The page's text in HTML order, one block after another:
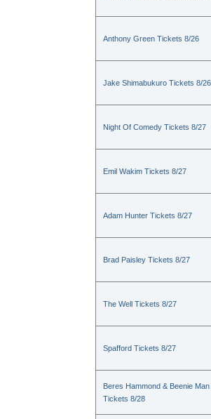
Anthony Green Tickets 8/26
Jake Shimabukuro Tickets 8/26
Night Of Comedy Tickets 8/27
Emil Wakim Tickets 8/27
Adam Hunter Tickets 8/27
Brad Paisley Tickets 8/27
The Well Tickets 8/27
Spafford Tickets 8/27
Beres Hammond & Beenie Man
Tickets 8/28